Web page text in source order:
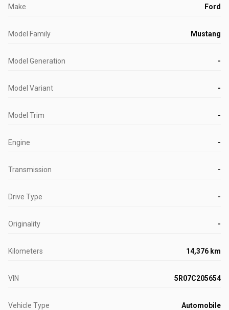
Make Ford
Model Family Mustang
Model Generation -
Model Variant -
Model Trim -
Engine -
Transmission -
Drive Type -
Originality -
Kilometers 14,376 km
VIN 5R07C205654
Vehicle Type Automobile